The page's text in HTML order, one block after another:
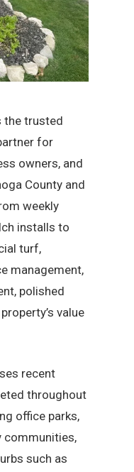
the trusted
for
owners, and
County and
weekly
installs to
turf,
management,
polished
value
recent
throughout
office parks,
communities,
such as